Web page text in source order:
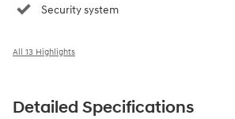
Security system
All 13 Highlights
Detailed Specifications